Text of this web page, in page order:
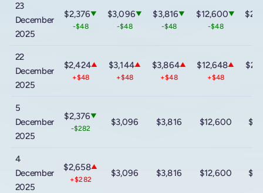
23
December
2025
$2,376▼
-$48
$3,096▼
-$48
$3,816▼
-$48
$12,600▼
-$48
22
December
2025
$2,424▲
+$48
$3,144▲
+$48
$3,864▲
+$48
$12,648▲
+$48
5
December
2025
$2,376▼
-$282
$3,096 $3,816 $12,600
4
December
2025
$2,658▲
+$282
$3,096 $3,816 $12,600